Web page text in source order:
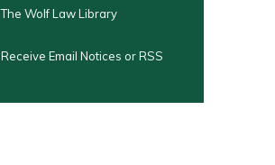
The Wolf Law Library
Receive Email Notices or RSS